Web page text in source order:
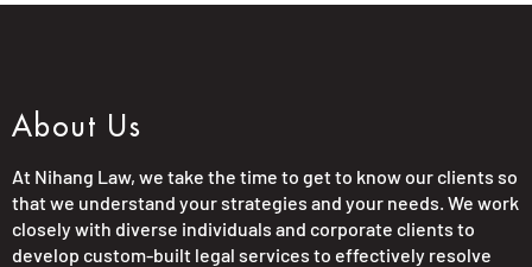
About Us
At Nihang Law, we take the time to get to know our clients so
that we understand your strategies and your needs. We work
closely with diverse individuals and corporate clients to
develop custom-built legal services to effectively resolve